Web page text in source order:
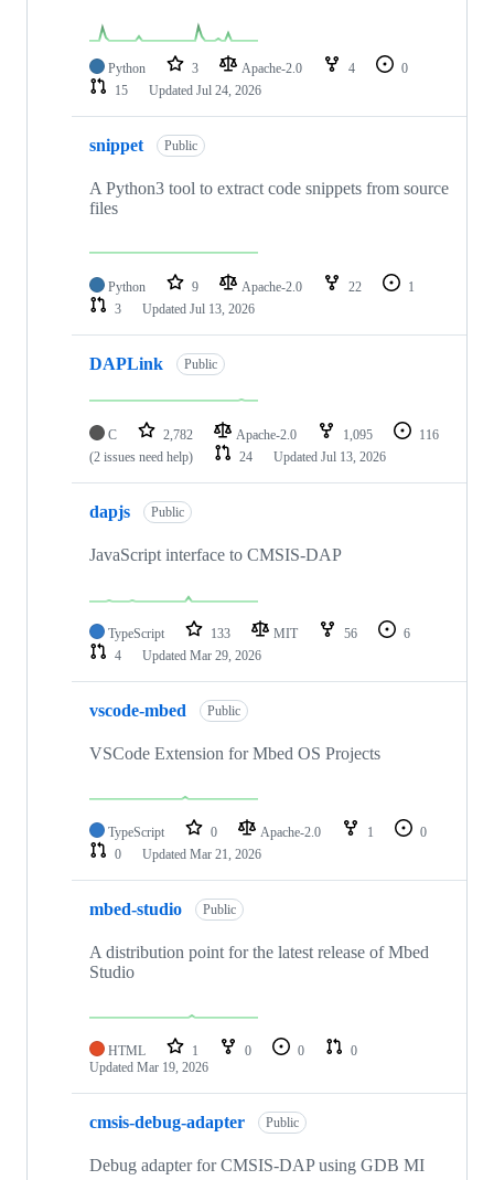
Python 3 Apache-2.0 4
0
15
Updated Jul 24, 2026
snippet Public
A Python3 tool to extract code snippets from source
files
Python 9 Apache-2.0 22
1
3
Updated Jul 13, 2026
DAPLink Public
C 2,782 Apache-2.0 1,095
116
(2 issues need help)
24 Updated Jul 13, 2026
dapjs Public
JavaScript interface to CMSIS-DAP
TypeScript 133 MIT 56
6
4
Updated Mar 29, 2026
vscode-mbed Public
VSCode Extension for Mbed OS Projects
TypeScript 0 Apache-2.0 1
0
0
Updated Mar 21, 2026
mbed-studio Public
A distribution point for the latest release of Mbed
Studio
HTML 1 0 0
0
Updated Mar 19, 2026
cmsis-debug-adapter Public
Debug adapter for CMSIS-DAP using GDB MI